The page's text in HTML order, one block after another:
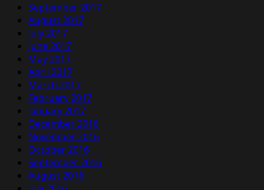
September 2017
August 2017
July 2017
June 2017
May 2017
April 2017
March 2017
February 2017
January 2017
December 2016
November 2016
October 2016
September 2016
August 2016